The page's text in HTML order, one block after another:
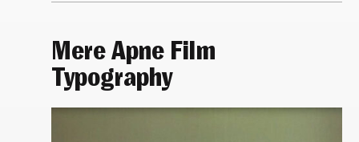
Mere Apne Film
Typography